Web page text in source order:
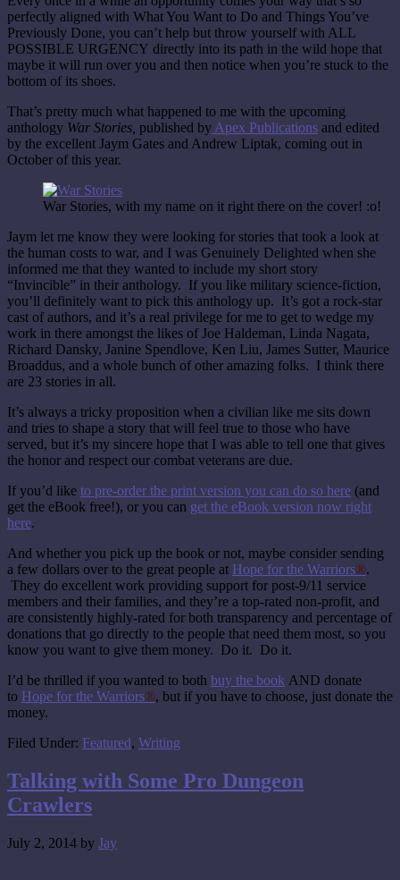
perfectly aligned with What You Want to Do and Things You’ve
Previously Done, you can’t help but throw yourself with ALL
POSSIBLE URGENCY directly into its path in the wild hope that
maybe it will run over you and then notice when you’re stuck to the
bottom of its shoes.
That’s pretty much what happened to me with the upcoming
anthology War Stories, published by Apex Publications and edited
by the excellent Jaym Gates and Andrew Liptak, coming out in
October of this year.
War Stories, with my name on it right there on the cover! :o!
Jaym let me know they were looking for stories that took a look at
the human costs to war, and I was Genuinely Delighted when she
informed me that they wanted to include my short story
“Invincible” in their anthology. If you like military science-fiction,
you’ll definitely want to pick this anthology up. It’s got a rock-star
cast of authors, and it’s a real privilege for me to get to wedge my
work in there amongst the likes of Joe Haldeman, Linda Nagata,
Richard Dansky, Janine Spendlove, Ken Liu, James Sutter, Maurice
Broaddus, and a whole bunch of other amazing folks. I think there
are 23 stories in all.
It’s always a tricky proposition when a civilian like me sits down
and tries to shape a story that will feel true to those who have
served, but it’s my sincere hope that I was able to tell one that gives
the honor and respect our combat veterans are due.
If you’d like to pre-order the print version you can do so here (and
get the eBook free!), or you can get the eBook version now right
here.
And whether you pick up the book or not, maybe consider sending
a few dollars over to the great people at Hope for the Warriors®.
They do excellent work providing support for post-9/11 service
members and their families, and they’re a top-rated non-profit, and
are consistently highly-rated for both transparency and percentage of
donations that go directly to the people that need them most, so you
know you want to give them money. Do it. Do it.
I’d be thrilled if you wanted to both buy the book AND donate
to Hope for the Warriors®, but if you have to choose, just donate the
money.
Filed Under: Featured, Writing
Talking with Some Pro Dungeon
Crawlers
July 2, 2014 by Jay